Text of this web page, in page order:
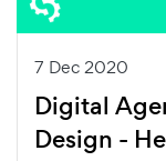
7 Dec 2020
Digital
Design -